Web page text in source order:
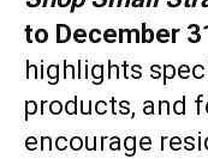
to December
highlights
products, and
encourage